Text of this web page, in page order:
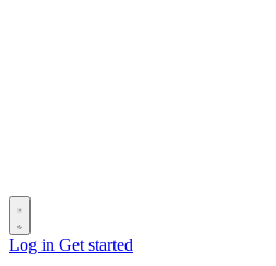
Log in Get started